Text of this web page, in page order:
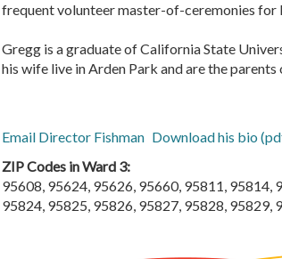
frequent volunteer master-of-ceremonies for
Gregg is a graduate of California State
his wife live in Arden Park and are the
Email Director Fishman Download his bio
ZIP Codes in Ward 3:
95608, 95624, 95626, 95660, 95811, 95814,
95824, 95825, 95826, 95827, 95828, 95829,